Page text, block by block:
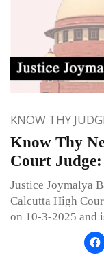
KNOW THY
Know Thy
Court
Justice Joymalya
Calcutta High
on 10-3-2025 and